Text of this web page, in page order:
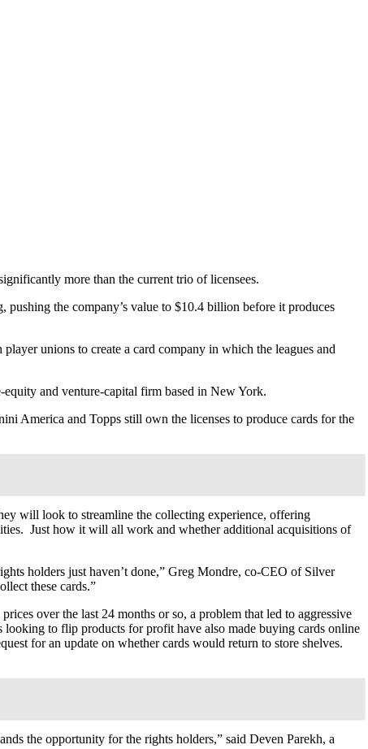
more than the current trio of licensees.
the company’s value to $10.4 billion before it produces
unions to create a card company in which the leagues and
and venture-capital firm based in New York.
America and Topps still own the licenses to produce cards for the
will look to streamline the collecting experience, offering
Just how it will all work and whether additional acquisitions of
holders just haven’t done,” Greg Mondre, co-CEO of Silver
these cards.”
over the last 24 months or so, a problem that led to aggressive
to flip products for profit have also made buying cards online
for an update on whether cards would return to store shelves.
the opportunity for the rights holders,” said Deven Parekh, a